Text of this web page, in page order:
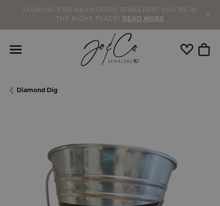
LOOKING FOR HAYWOOD'S JEWELERS? YOU'RE IN
THE RIGHT PLACE!
READ MORE
Toggle
Diamond Dig